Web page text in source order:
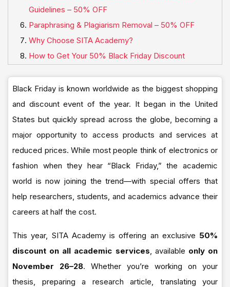
Guidelines – 50% OFF
Paraphrasing & Plagiarism Removal – 50% OFF
Why Choose SITA Academy?
How to Get Your 50% Black Friday Discount
Black Friday is known worldwide as the biggest shopping
and discount event of the year. It began in the United
States but quickly spread across the globe, becoming a
major opportunity to access products and services at
reduced prices. While most people think of electronics or
fashion when they hear “Black Friday,” the academic
world is now joining the trend—with special offers that
help researchers, students, and academics advance their
careers at half the cost.
This year, SITA Academy is offering an exclusive 50%
discount on all academic services , available only on
November 26–28. Whether you’re working on your
thesis, preparing a research article, translating your